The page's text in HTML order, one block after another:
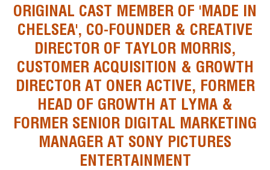
ORIGINAL CAST MEMBER OF 'MADE IN
CHELSEA', CO-FOUNDER & CREATIVE
DIRECTOR OF TAYLOR MORRIS,
CUSTOMER ACQUISITION & GROWTH
DIRECTOR AT ONER ACTIVE, FORMER
HEAD OF GROWTH AT LYMA &
FORMER SENIOR DIGITAL MARKETING
MANAGER AT SONY PICTURES
ENTERTAINMENT